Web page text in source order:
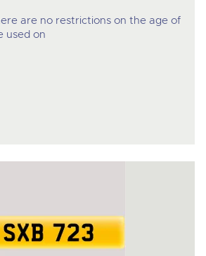
are no restrictions on the age of
used on